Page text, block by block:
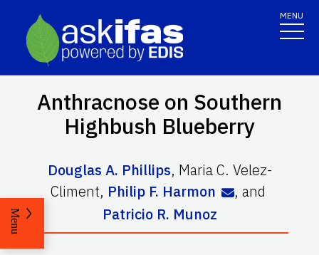
MENU
Anthracnose on Southern
Highbush Blueberry
Douglas A. Phillips, Maria C. Velez-
Climent, Philip F. Harmon , and
Patricio R. Munoz
Menu